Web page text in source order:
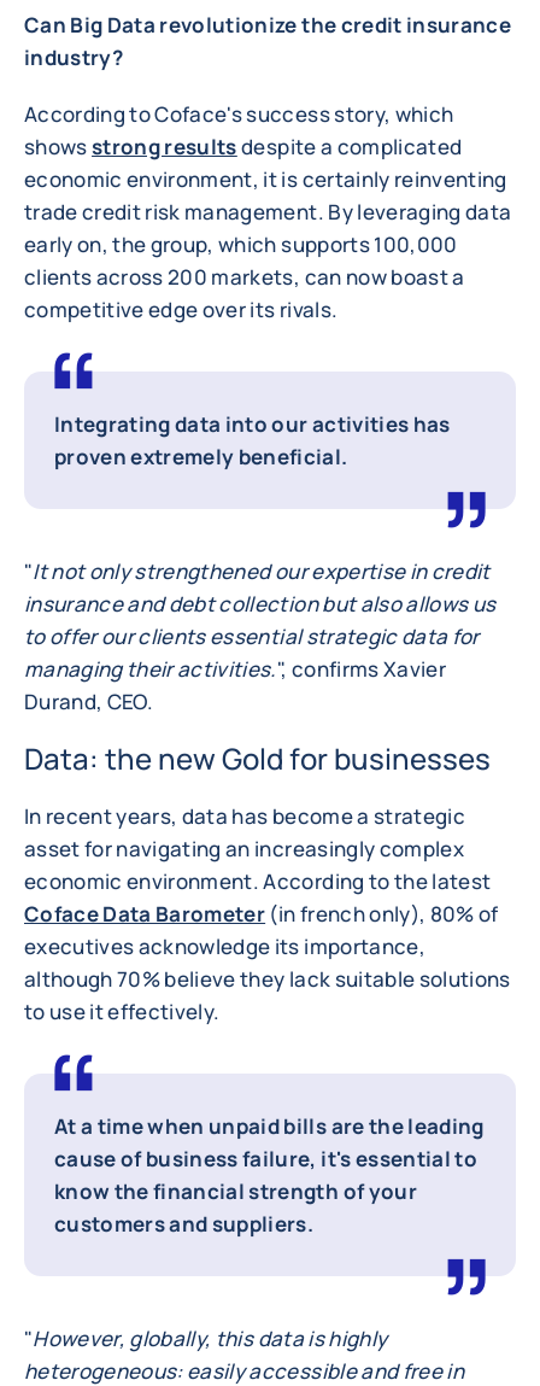
Can Big Data revolutionize the credit insurance
industry?
According to Coface's success story, which
showsstrong resultsdespite a complicated
economic environment, it is certainly reinventing
trade credit risk management. By leveraging data
early on, the group, which supports 100,000
clients across 200 markets, can now boast a
competitive edge over its rivals.
Integrating data into our activities has
proven extremely beneficial.
"It not only strengthened our expertise in credit
insurance and debt collection but also allows us
to offer our clients essential strategic data for
managing their activities.", confirms Xavier
Durand, CEO.
Data: the new Gold for businesses
In recent years, data has become a strategic
asset for navigating an increasingly complex
economic environment. According to the latest
Coface Data Barometer (in french only), 80% of
executives acknowledge its importance,
although 70% believe they lack suitable solutions
to use it effectively.
At a time when unpaid bills are the leading
cause of business failure, it's essential to
know the financial strength of your
customers and suppliers.
"However, globally, this data is highly
heterogeneous: easily accessible and free in